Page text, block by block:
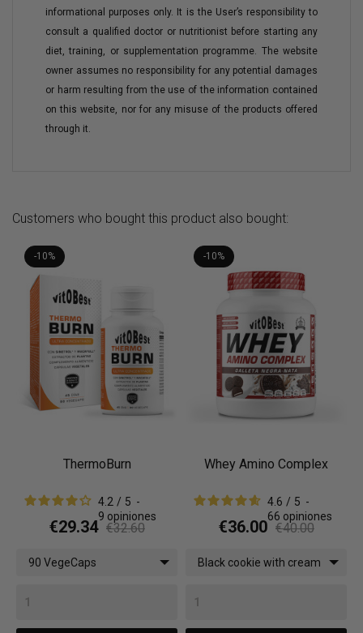
informational purposes only. It is the User’s responsibility to
consult a qualified doctor or nutritionist before starting any
diet, training, or supplementation programme. The website
owner assumes no responsibility for any potential damages
or harm resulting from the use of the information contained
on this website, nor for any misuse of the products offered
through it.
Customers who bought this product also bought:
-10%
ThermoBurn
4.2 / 5 -
9 opiniones
€29.34 €32.60
90 VegeCaps
-10%
Whey Amino Complex
4.6 / 5 -
66 opiniones
€36.00 €40.00
Black cookie with cream